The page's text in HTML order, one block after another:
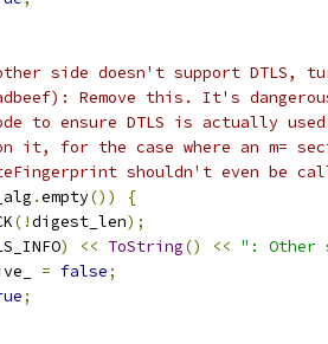
side doesn't support DTLS,
Remove this. It's
to ensure DTLS is actually
it, for the case where an m=
shouldn't even be
.empty())
{
(!digest_len);
) << ToString() << ": Other
= false;
;